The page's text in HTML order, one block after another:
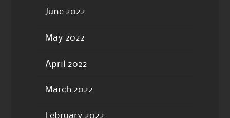
June 2022
May 2022
April 2022
March 2022
February 2022